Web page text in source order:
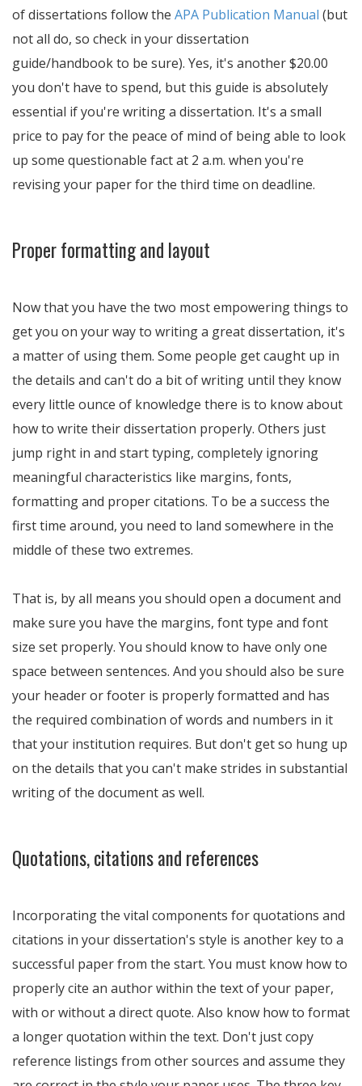
of dissertations follow the APA Publication Manual (but
not all do, so check in your dissertation
guide/handbook to be sure). Yes, it's another $20.00
you don't have to spend, but this guide is absolutely
essential if you're writing a dissertation. It's a small
price to pay for the peace of mind of being able to look
up some questionable fact at 2 a.m. when you're
revising your paper for the third time on deadline.
Proper formatting and layout
Now that you have the two most empowering things to
get you on your way to writing a great dissertation, it's
a matter of using them. Some people get caught up in
the details and can't do a bit of writing until they know
every little ounce of knowledge there is to know about
how to write their dissertation properly. Others just
jump right in and start typing, completely ignoring
meaningful characteristics like margins, fonts,
formatting and proper citations. To be a success the
first time around, you need to land somewhere in the
middle of these two extremes.
That is, by all means you should open a document and
make sure you have the margins, font type and font
size set properly. You should know to have only one
space between sentences. And you should also be sure
your header or footer is properly formatted and has
the required combination of words and numbers in it
that your institution requires. But don't get so hung up
on the details that you can't make strides in substantial
writing of the document as well.
Quotations, citations and references
Incorporating the vital components for quotations and
citations in your dissertation's style is another key to a
successful paper from the start. You must know how to
properly cite an author within the text of your paper,
with or without a direct quote. Also know how to format
a longer quotation within the text. Don't just copy
reference listings from other sources and assume they